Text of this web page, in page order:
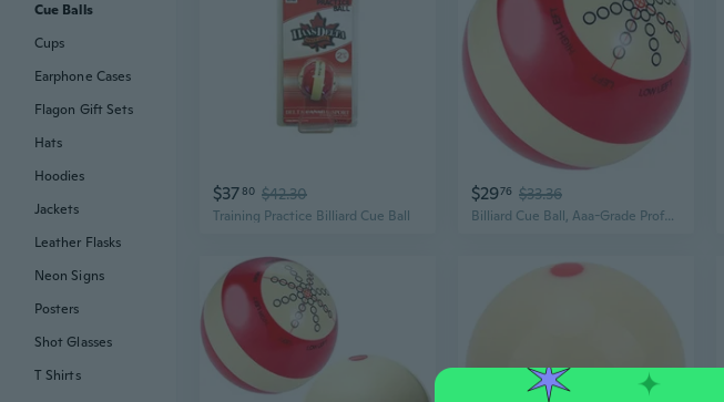
$3780 $42.30
Training Practice Billiard Cue Ball
$2976 $33.36
Billiard Cue Ball, Aaa-Grade Profession Resin Standard Practice Training Cue Ball 2-1/4, 6 oz Red White
Cue Balls
Cups
Earphone Cases
Flagon Gift Sets
Hats
Hoodies
Jackets
Leather Flasks
Neon Signs
Posters
Shot Glasses
T Shirts